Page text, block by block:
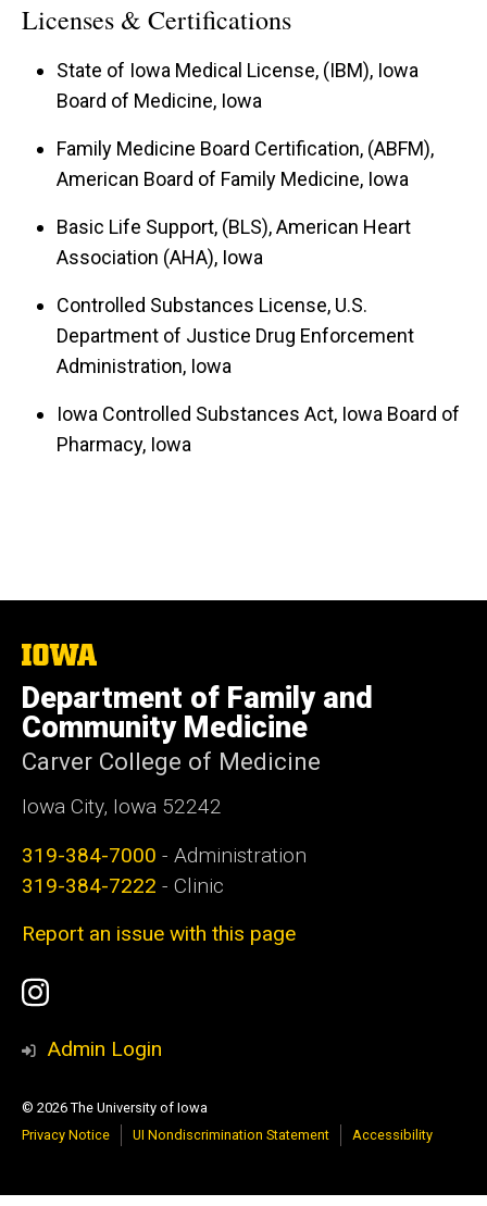
Licenses & Certifications
State of Iowa Medical License, (IBM), Iowa
Board of Medicine, Iowa
Family Medicine Board Certification, (ABFM),
American Board of Family Medicine, Iowa
Basic Life Support, (BLS), American Heart
Association (AHA), Iowa
Controlled Substances License, U.S.
Department of Justice Drug Enforcement
Administration, Iowa
Iowa Controlled Substances Act, Iowa Board of
Pharmacy, Iowa
The
of
Iowa
Department of Family and
Community Medicine
Carver College of Medicine
Iowa City, Iowa 52242
319-384-7000 - Administration
319-384-7222 - Clinic
Report an issue with this page
Social
Media
Instagram
Admin Login
© 2026 The University of Iowa
Privacy Notice
UI Nondiscrimination Statement Accessibility